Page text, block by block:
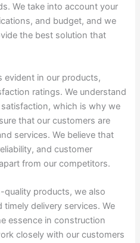
We take into account your
and budget, and we
the best solution that
evident in our products,
ratings. We understand
which is why we
that our customers are
services. We believe that
and customer
from our competitors.
products, we also
delivery services. We
essence in construction
closely with our customers